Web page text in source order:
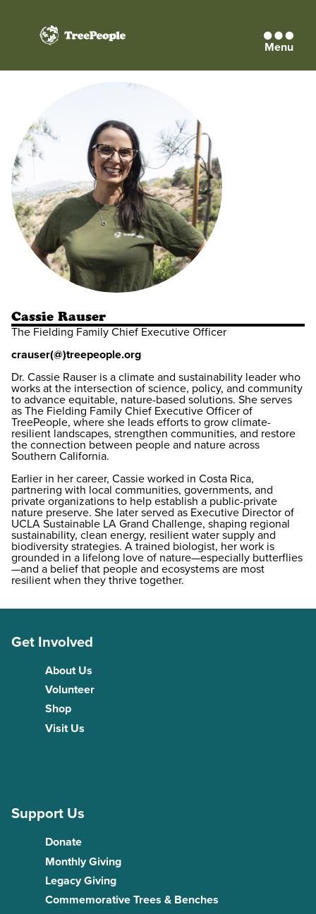
TreePeople Menu
Cassie Rauser
The Fielding Family Chief Executive Officer
crauser(@)treepeople.org
Dr. Cassie Rauser is a climate and sustainability leader who
works at the intersection of science, policy, and community
to advance equitable, nature-based solutions. She serves
as The Fielding Family Chief Executive Officer of
TreePeople, where she leads efforts to grow climate-
resilient landscapes, strengthen communities, and restore
the connection between people and nature across
Southern California.
Earlier in her career, Cassie worked in Costa Rica,
partnering with local communities, governments, and
private organizations to help establish a public-private
nature preserve. She later served as Executive Director of
UCLA Sustainable LA Grand Challenge, shaping regional
sustainability, clean energy, resilient water supply and
biodiversity strategies. A trained biologist, her work is
grounded in a lifelong love of nature—especially butterflies
—and a belief that people and ecosystems are most
resilient when they thrive together.
Get Involved
About Us
Volunteer
Shop
Visit Us
Support Us
Donate
Monthly Giving
Legacy Giving
Commemorative Trees & Benches